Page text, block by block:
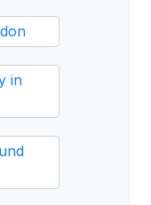
in